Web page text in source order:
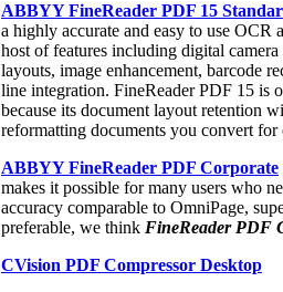
ABBYY FineReader PDF 15
a highly accurate and easy to use OCR
host of features including digital
layouts, image enhancement, barcode
line integration. FineReader PDF 15 is
because its document layout retention
reformatting documents you convert for
ABBYY FineReader PDF Corporate
makes it possible for many users who
accuracy comparable to OmniPage,
preferable, we think FineReader PDF
CVision PDF Compressor Desktop